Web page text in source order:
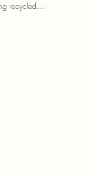
recycled…